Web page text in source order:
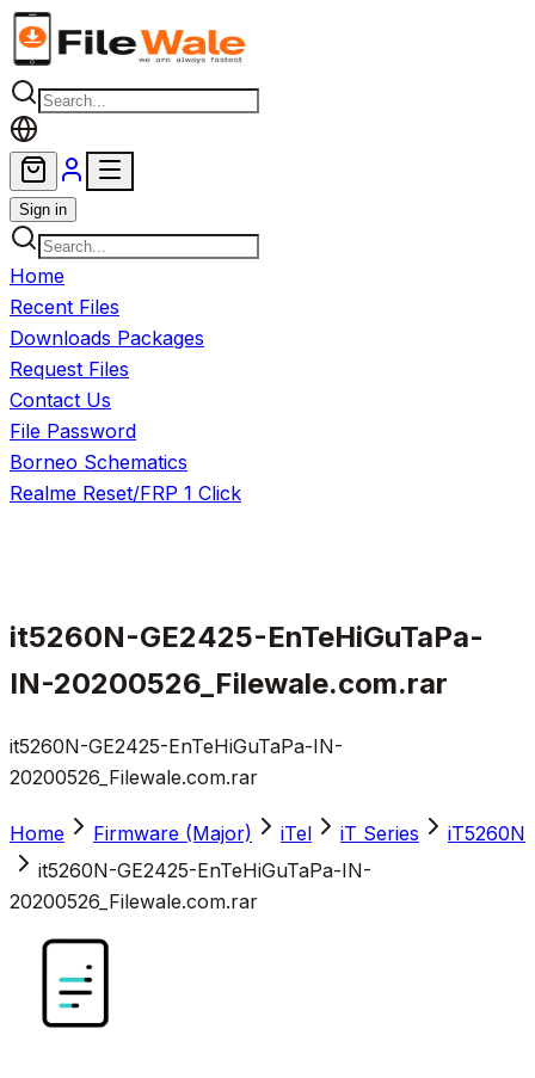
Skip to main content
Sign in
Home
Recent Files
Downloads Packages
Request Files
Contact Us
File Password
Borneo Schematics
Realme Reset/FRP 1 Click
it5260N-GE2425-EnTeHiGuTaPa-
IN-20200526_Filewale.com.rar
it5260N-GE2425-EnTeHiGuTaPa-IN-
20200526_Filewale.com.rar
Home Firmware (Major) iTel iT Series
iT5260N
it5260N-GE2425-EnTeHiGuTaPa-IN-
20200526_Filewale.com.rar